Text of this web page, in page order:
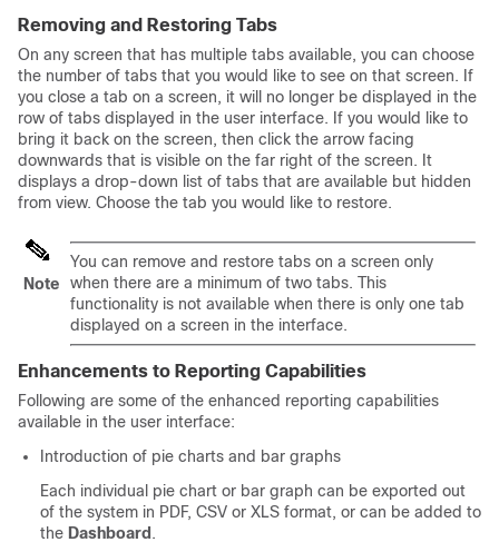
Removing and Restoring Tabs
On any screen that has multiple tabs available, you can choose
the number of tabs that you would like to see on that screen. If
you close a tab on a screen, it will no longer be displayed in the
row of tabs displayed in the user interface. If you would like to
bring it back on the screen, then click the arrow facing
downwards that is visible on the far right of the screen. It
displays a drop-down list of tabs that are available but hidden
from view. Choose the tab you would like to restore.
Note
You can remove and restore tabs on a screen only
when there are a minimum of two tabs. This
functionality is not available when there is only one tab
displayed on a screen in the interface.
Enhancements to Reporting Capabilities
Following are some of the enhanced reporting capabilities
available in the user interface:
Introduction of pie charts and bar graphs
Each individual pie chart or bar graph can be exported out
of the system in PDF, CSV or XLS format, or can be added to
the Dashboard .